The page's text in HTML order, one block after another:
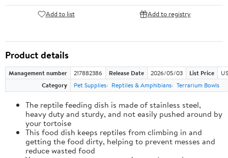
Add to list Add to registry
Product details
Management number 217882386 Release Date 2026/05/03 List Price
Category
Pet Supplies Reptiles & Amphibians Terrarium Bowls
The reptile feeding dish is made of stainless steel,
heavy duty and sturdy, and not easily pushed around by
your tortoise
This food dish keeps reptiles from climbing in and
getting the food dirty, helping to prevent messes and
reduce wasted food